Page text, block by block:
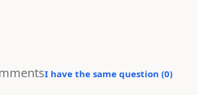
I have the same question (0)